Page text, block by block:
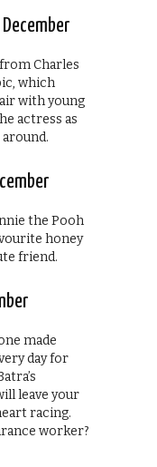
Charles
which
with young
actress as
the Pooh
honey
friend.
made
day for
leave your
racing.
worker?